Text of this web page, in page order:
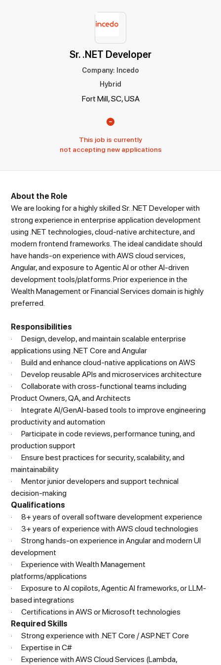
Sr. .NET Developer
Company: Incedo
Hybrid
Fort Mill, SC, USA
This job is currently
not accepting new applications
About the Role
We are looking for a highly skilled Sr. .NET Developer with
strong experience in enterprise application development
using .NET technologies, cloud-native architecture, and
modern frontend frameworks. The ideal candidate should
have hands-on experience with AWS cloud services,
Angular, and exposure to Agentic AI or other AI-driven
development tools/platforms. Prior experience in the
Wealth Management or Financial Services domain is highly
preferred.
Responsibilities
· Design, develop, and maintain scalable enterprise
applications using .NET Core and Angular
· Build and enhance cloud-native applications on AWS
· Develop reusable APIs and microservices architecture
· Collaborate with cross-functional teams including
Product Owners, QA, and Architects
· Integrate AI/GenAI-based tools to improve engineering
productivity and automation
· Participate in code reviews, performance tuning, and
production support
· Ensure best practices for security, scalability, and
maintainability
· Mentor junior developers and support technical
decision-making
Qualifications
· 8+ years of overall software development experience
· 3+ years of experience with AWS cloud technologies
· Strong hands-on experience in Angular and modern UI
development
· Experience with Wealth Management
platforms/applications
· Exposure to AI copilots, Agentic AI frameworks, or LLM-
based integrations
· Certifications in AWS or Microsoft technologies
Required Skills
· Strong experience with .NET Core / ASP.NET Core
· Expertise in C#
· Experience with AWS Cloud Services (Lambda,